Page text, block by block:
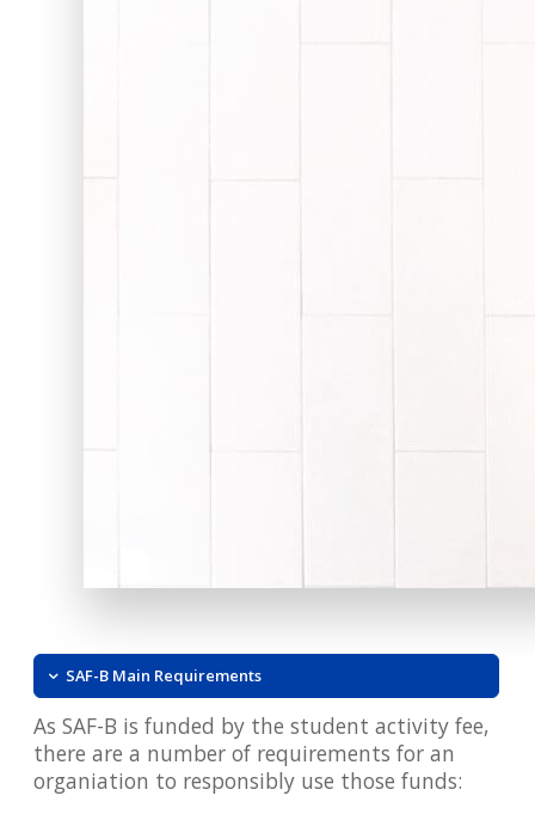
SAF-B Main Requirements
As SAF-B is funded by the student activity fee,
there are a number of requirements for an
organiation to responsibly use those funds: